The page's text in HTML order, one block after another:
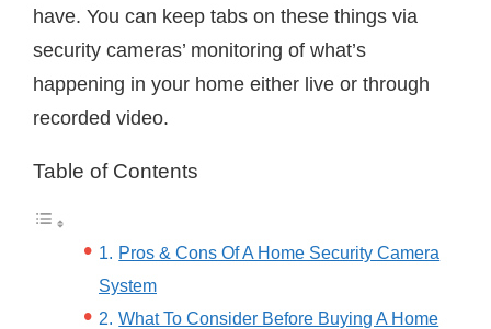
have. You can keep tabs on these things via
security cameras’ monitoring of what’s
happening in your home either live or through
recorded video.
Table of Contents
Pros & Cons Of A Home Security Camera
System
What To Consider Before Buying A Home